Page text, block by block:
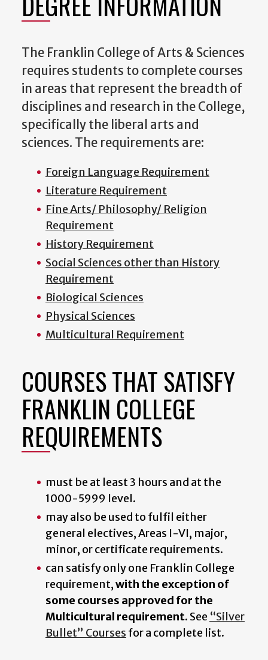
The Franklin College of Arts & Sciences
requires students to complete courses
in areas that represent the breadth of
disciplines and research in the College,
specifically the liberal arts and
sciences. The requirements are:
Foreign Language Requirement
Literature Requirement
Fine Arts/ Philosophy/ Religion
Requirement
History Requirement
Social Sciences other than History
Requirement
Biological Sciences
Physical Sciences
Multicultural Requirement
COURSES THAT SATISFY
FRANKLIN COLLEGE
REQUIREMENTS
must be at least 3 hours and at the
1000-5999 level.
may also be used to fulfil either
general electives, Areas I-VI, major,
minor, or certificate requirements.
can satisfy only one Franklin College
requirement,with the exception of
some courses approved for the
Multicultural requirement. See “Silver
Bullet” Courses for a complete list.